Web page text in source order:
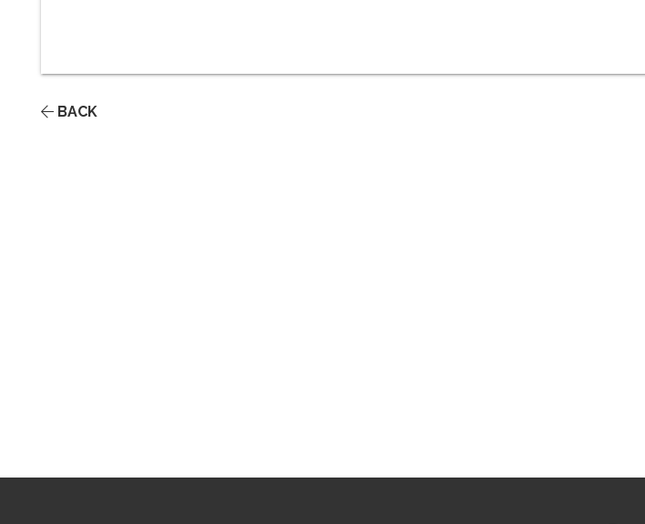
BACK